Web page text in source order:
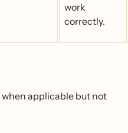
work
correctly.
when applicable but not